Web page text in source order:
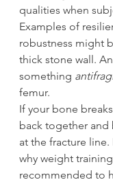
qualities when
Examples of
robustness might
thick stone wall.
something
femur.
If your bone
back together
at the fracture line.
why weight
recommended to